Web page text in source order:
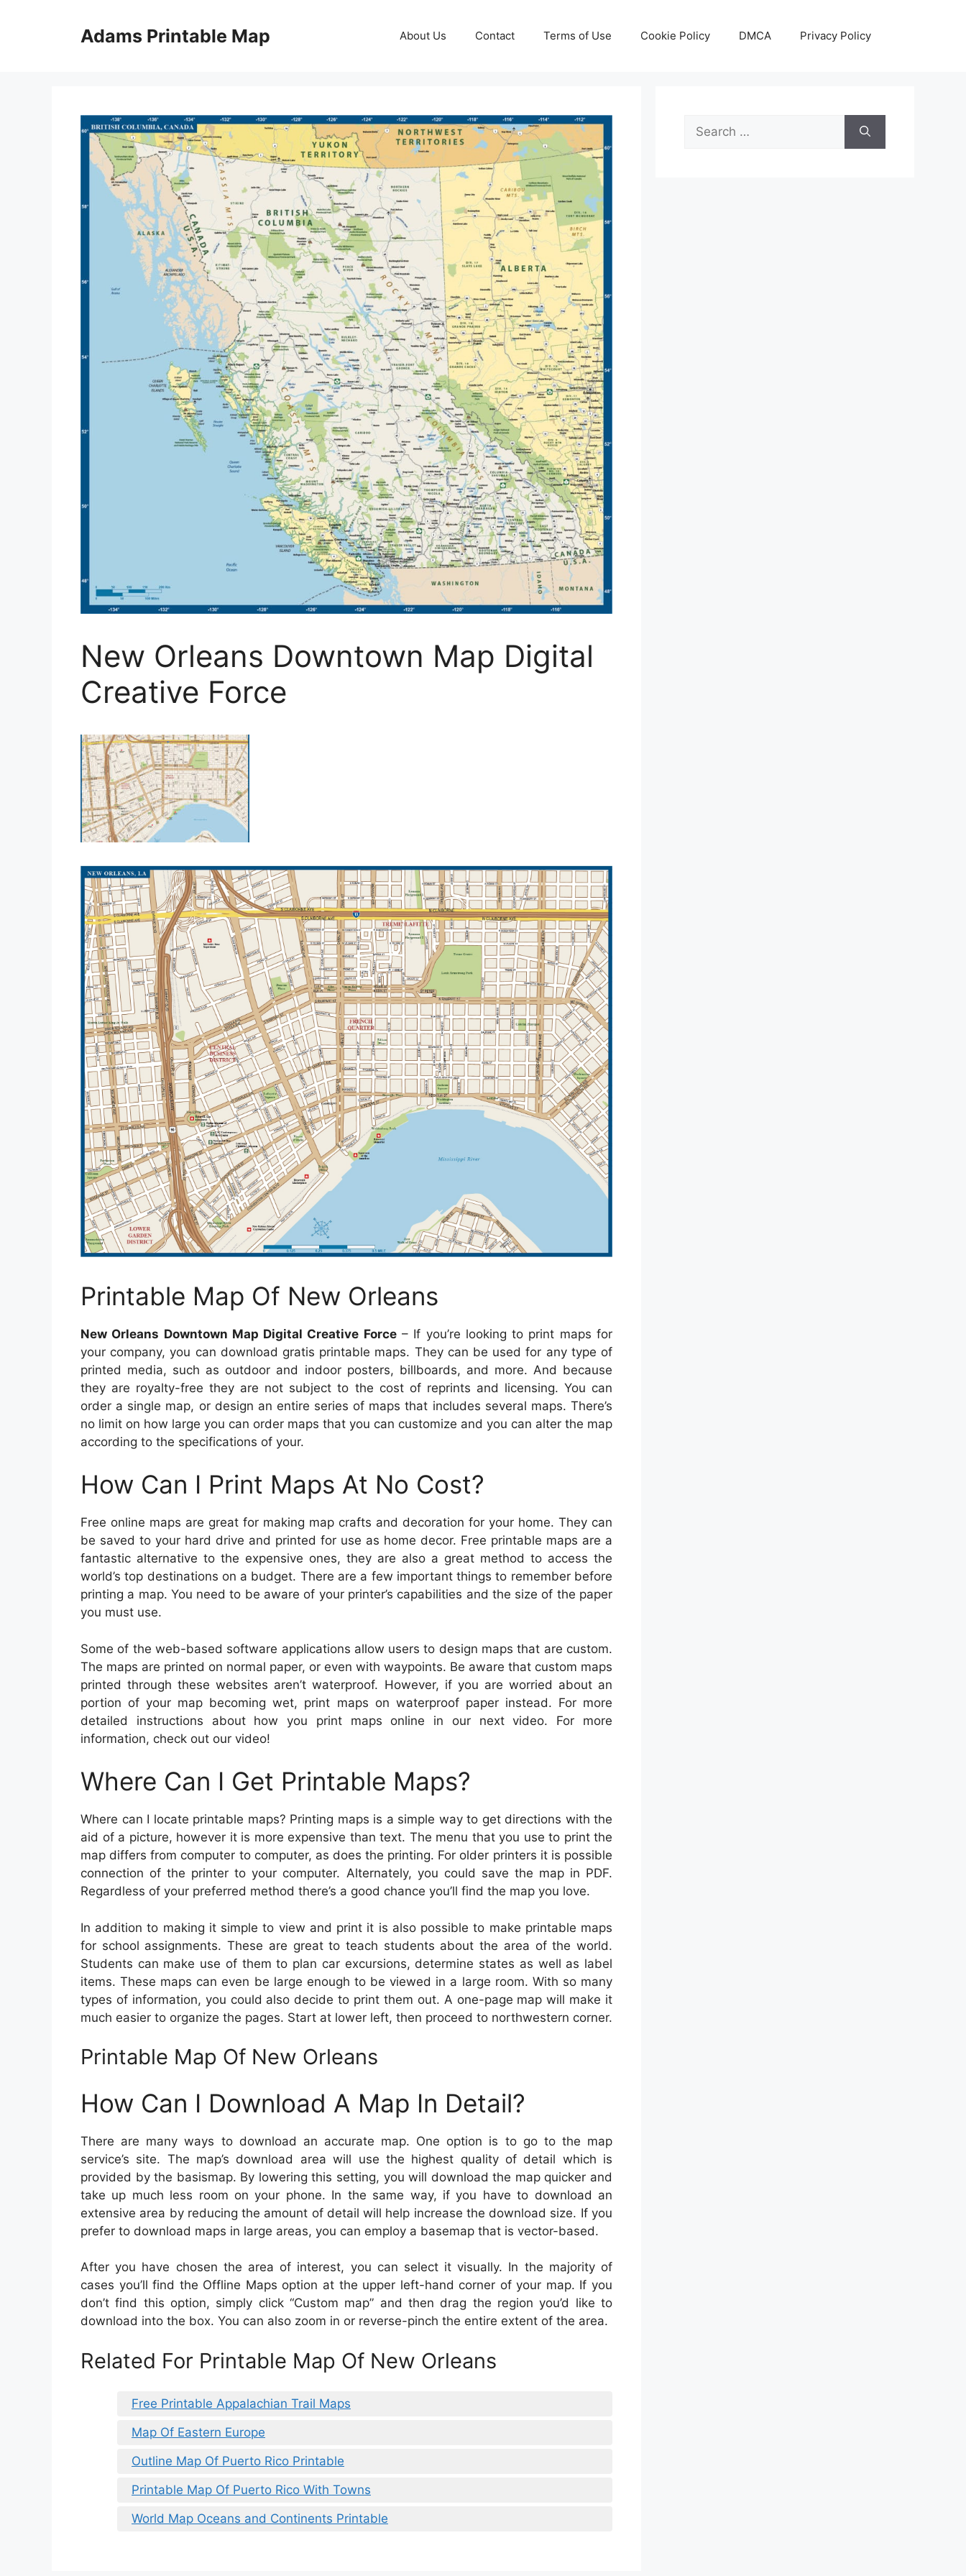
Adams Printable Map About Us Contact Terms of Use Cookie Policy DMCA Privacy Policy
New Orleans Downtown Map Digital
Creative Force
Printable Map Of New Orleans
New Orleans Downtown Map Digital Creative Force– If you’re looking to print maps for
your company, you can download gratis printable maps. They can be used for any type of
printed media, such as outdoor and indoor posters, billboards, and more. And because
they are royalty-free they are not subject to the cost of reprints and licensing. You can
order a single map, or design an entire series of maps that includes several maps. There’s
no limit on how large you can order maps that you can customize and you can alter the map
according to the specifications of your.
How Can I Print Maps At No Cost?
Free online maps are great for making map crafts and decoration for your home. They can
be saved to your hard drive and printed for use as home decor. Free printable maps are a
fantastic alternative to the expensive ones, they are also a great method to access the
world’s top destinations on a budget. There are a few important things to remember before
printing a map. You need to be aware of your printer’s capabilities and the size of the paper
you must use.
Some of the web-based software applications allow users to design maps that are custom.
The maps are printed on normal paper, or even with waypoints. Be aware that custom maps
printed through these websites aren’t waterproof. However, if you are worried about an
portion of your map becoming wet, print maps on waterproof paper instead. For more
detailed instructions about how you print maps online in our next video. For more
information, check out our video!
Where Can I Get Printable Maps?
Where can I locate printable maps? Printing maps is a simple way to get directions with the
aid of a picture, however it is more expensive than text. The menu that you use to print the
map differs from computer to computer, as does the printing. For older printers it is possible
connection of the printer to your computer. Alternately, you could save the map in PDF.
Regardless of your preferred method there’s a good chance you’ll find the map you love.
In addition to making it simple to view and print it is also possible to make printable maps
for school assignments. These are great to teach students about the area of the world.
Students can make use of them to plan car excursions, determine states as well as label
items. These maps can even be large enough to be viewed in a large room. With so many
types of information, you could also decide to print them out. A one-page map will make it
much easier to organize the pages. Start at lower left, then proceed to northwestern corner.
Printable Map Of New Orleans
How Can I Download A Map In Detail?
There are many ways to download an accurate map. One option is to go to the map
service’s site. The map’s download area will use the highest quality of detail which is
provided by the basismap. By lowering this setting, you will download the map quicker and
take up much less room on your phone. In the same way, if you have to download an
extensive area by reducing the amount of detail will help increase the download size. If you
prefer to download maps in large areas, you can employ a basemap that is vector-based.
After you have chosen the area of interest, you can select it visually. In the majority of
cases you’ll find the Offline Maps option at the upper left-hand corner of your map. If you
don’t find this option, simply click “Custom map” and then drag the region you’d like to
download into the box. You can also zoom in or reverse-pinch the entire extent of the area.
Related For Printable Map Of New Orleans
Free Printable Appalachian Trail Maps
Map Of Eastern Europe
Outline Map Of Puerto Rico Printable
Printable Map Of Puerto Rico With Towns
World Map Oceans and Continents Printable
Search
for: